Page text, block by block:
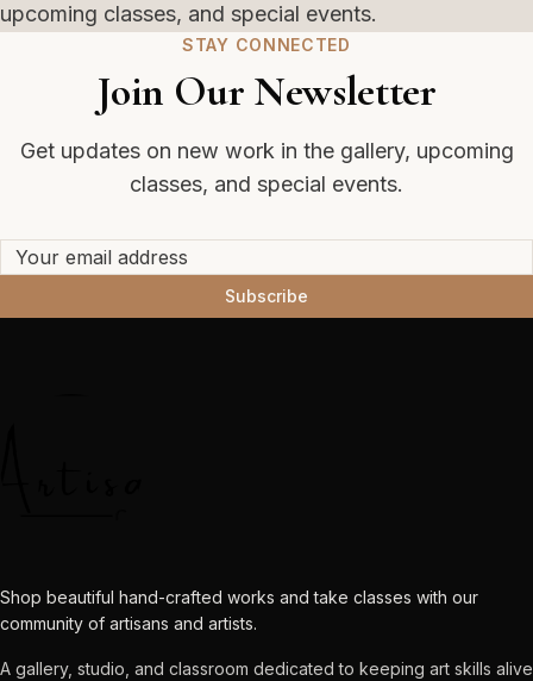
upcoming classes, and special events.
STAY CONNECTED
Join Our Newsletter
Get updates on new work in the gallery, upcoming
classes, and special events.
Subscribe
Shop beautiful hand-crafted works and take classes with our
community of artisans and artists.
A gallery, studio, and classroom dedicated to keeping art skills alive